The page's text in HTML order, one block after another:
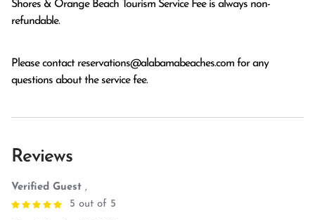
Shores & Orange Beach Tourism Service Fee is always non-
refundable.
Please contact reservations@alabamabeaches.com for any
questions about the service fee.
Reviews
Verified Guest ,
5 out of 5